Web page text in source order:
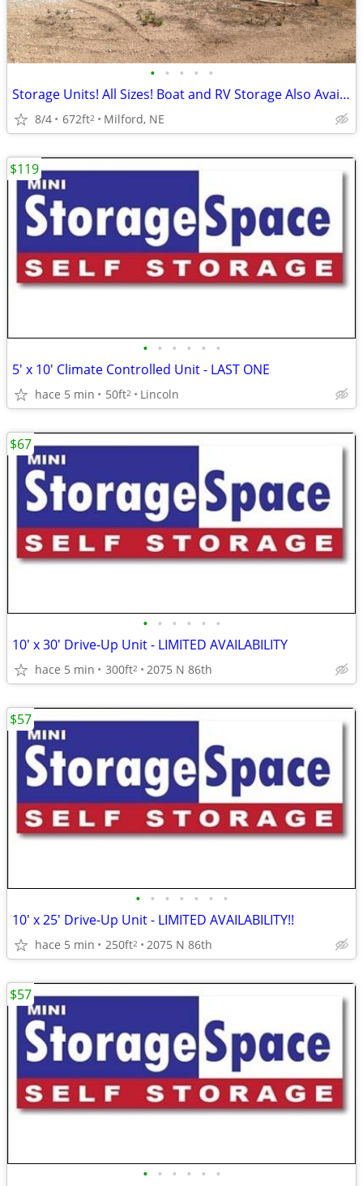
• • • • •
Storage Units! All Sizes! Boat and RV Storage Also Available
8/4 672ft2 Milford, NE
• • • • • •
5' x 10' Climate Controlled Unit - LAST ONE
hace 5 min 50ft2 Lincoln
$119
• • • • • •
10' x 30' Drive-Up Unit - LIMITED AVAILABILITY
hace 5 min 300ft2 2075 N 86th
$67
• • • • • • •
10' x 25' Drive-Up Unit - LIMITED AVAILABILITY!!
hace 5 min 250ft2 2075 N 86th
$57
• • • • • •
$57